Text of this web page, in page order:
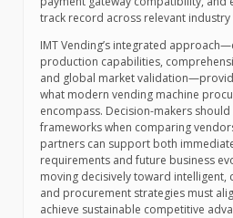
track record across relevant industry
IMT Vending’s integrated
production capabilities,
and global market
what modern vending machine
encompass. Decision-makers
frameworks when comparing
partners can support both
requirements and future business
moving decisively toward intelligent,
and procurement strategies must
achieve sustainable competitive